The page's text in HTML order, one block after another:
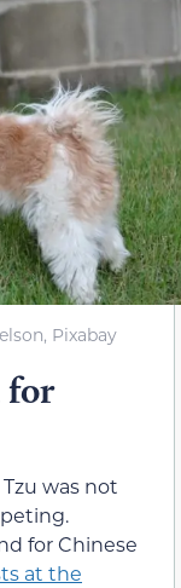
Pixabay
for
was not
for Chinese
at the